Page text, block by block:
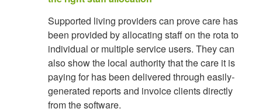
Supported living providers can prove care has
been provided by allocating staff on the rota to
individual or multiple service users. They can
also show the local authority that the care it is
paying for has been delivered through easily-
generated reports and invoice clients directly
from the software.